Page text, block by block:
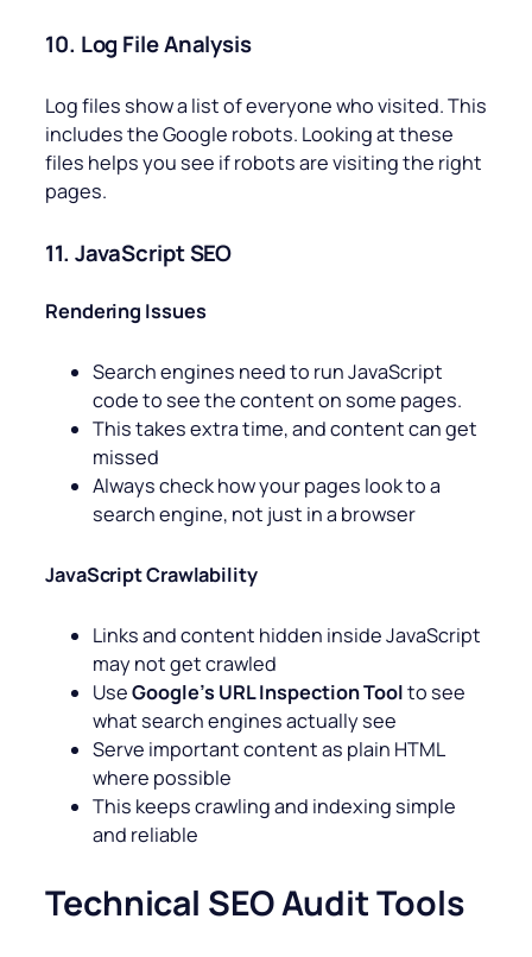
10. Log File Analysis
Log files show a list of everyone who visited. This
includes the Google robots. Looking at these
files helps you see if robots are visiting the right
pages.
11. JavaScript SEO
Rendering Issues
Search engines need to run JavaScript
code to see the content on some pages.
This takes extra time, and content can get
missed
Always check how your pages look to a
search engine, not just in a browser
JavaScript Crawlability
Links and content hidden inside JavaScript
may not get crawled
UseGoogle’s URL Inspection Toolto see
what search engines actually see
Serve important content as plain HTML
where possible
This keeps crawling and indexing simple
and reliable
Technical SEO Audit Tools